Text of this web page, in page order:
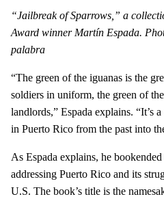
“Jailbreak of Sparrows,” a
Award winner Martín Espada.
palabra
“The green of the iguanas is the
soldiers in uniform, the green of
landlords,” Espada explains. “It’s
in Puerto Rico from the past into
As Espada explains, he
addressing Puerto Rico and its
U.S. The book’s title is the